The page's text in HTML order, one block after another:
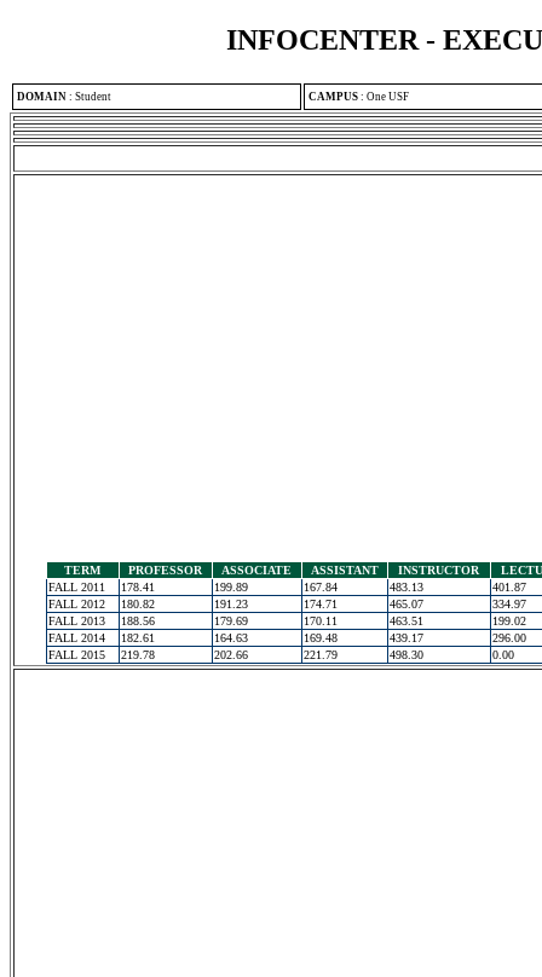
INFOCENTER -
DOMAIN : Student CAMPUS : One USF
TERM PROFESSOR ASSOCIATE ASSISTANT INSTRUCTOR
FALL 2011
178.41 199.89 167.84 483.13
401.87
FALL 2012
180.82 191.23 174.71 465.07
334.97
FALL 2013
188.56 179.69 170.11 463.51
199.02
FALL 2014
182.61 164.63 169.48 439.17
296.00
FALL 2015
219.78 202.66 221.79 498.30 0.00